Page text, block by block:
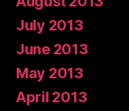
July 2013
June 2013
May 2013
April 2013